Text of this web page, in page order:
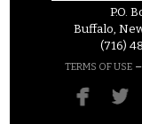
P.O.
Buffalo,
(716)
TERMS OF USE –